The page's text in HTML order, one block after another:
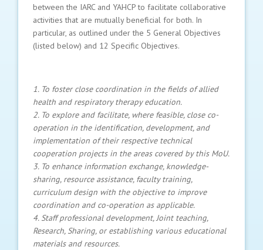
between the IARC and YAHCP to facilitate collaborative
activities that are mutually beneficial for both. In
particular, as outlined under the 5 General Objectives
(listed below) and 12 Specific Objectives.
1. To foster close coordination in the fields of allied
health and respiratory therapy education.
2. To explore and facilitate, where feasible, close co-
operation in the identification, development, and
implementation of their respective technical
cooperation projects in the areas covered by this MoU.
3. To enhance information exchange, knowledge-
sharing, resource assistance, faculty training,
curriculum design with the objective to improve
coordination and co-operation as applicable.
4. Staff professional development, Joint teaching,
Research, Sharing, or establishing various educational
materials and resources.